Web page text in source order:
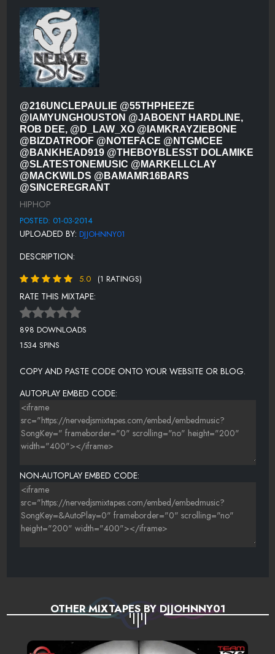
KRAYZIE BONE - I'M A MONSTER
ALL NIGHT ALL DAY
NOTEFACE KINGPIN - MONEY GOSPEL (CLEAN)
FIRE IN THE BOOTH - NTG FT IZZIE FAREAL (MAZIK BEATS)
THE BOY BLESST - LEANIN' (DIRTY)
KUNIVA FEAT. JON CONNOR, BOLDY JAMES, GUILTY SIMPSON -
MICHIGANISH (DIRTY)
DOLAMIKE FEAT. D-DIRT E - LIKE DAMN (GMIX) (DIRTY)
SLATE STONE FEAT. FIREWATER REDSTARR - CLOUD SURF (DIRTY)
MARKELL CLAY - HOOD GIRL
MACK WILDS FEAT. JADAKISS - OWN IT (DIRTY)
BAMA MR. 16 BARS FEAT. FLO BOY - BEAT HER DOWN (DIRTY)
SINCERE GRANT - RED CARPET READY
SIR CALLOWAY - YOU DUMB NIGGA YOU
J. HOLIDAY FEAT. RAY JR. - AFTER WE (DIRTY RAP VERSION)
@216UNCLEPAULIE @55THPHEEZE
@IAMYUNGHOUSTON @JABOENT HARDLINE,
ROB DEE, @D_LAW_XO @IAMKRAYZIEBONE
@BIZDATROOF @NOTEFACE @NTGMCEE
@BANKHEAD919 @THEBOYBLESST DOLAMIKE
@SLATESTONEMUSIC @MARKELLCLAY
@MACKWILDS @BAMAMR16BARS
@SINCEREGRANT
HIPHOP
POSTED: 01-03-2014
UPLOADED BY: DJJOHNNY01
DESCRIPTION:
5.0 (1 RATINGS)
RATE THIS MIXTAPE:
898 DOWNLOADS
1534 SPINS
COPY AND PASTE CODE ONTO YOUR WEBSITE OR BLOG.
AUTOPLAY EMBED CODE:
NON-AUTOPLAY EMBED CODE:
OTHER MIXTAPES BY DJJOHNNY01